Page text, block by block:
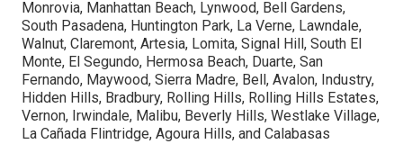
Monrovia, Manhattan Beach, Lynwood, Bell Gardens,
South Pasadena, Huntington Park, La Verne, Lawndale,
Walnut, Claremont, Artesia, Lomita, Signal Hill, South El
Monte, El Segundo, Hermosa Beach, Duarte, San
Fernando, Maywood, Sierra Madre, Bell, Avalon, Industry,
Hidden Hills, Bradbury, Rolling Hills, Rolling Hills Estates,
Vernon, Irwindale, Malibu, Beverly Hills, Westlake Village,
La Cañada Flintridge, Agoura Hills, and Calabasas